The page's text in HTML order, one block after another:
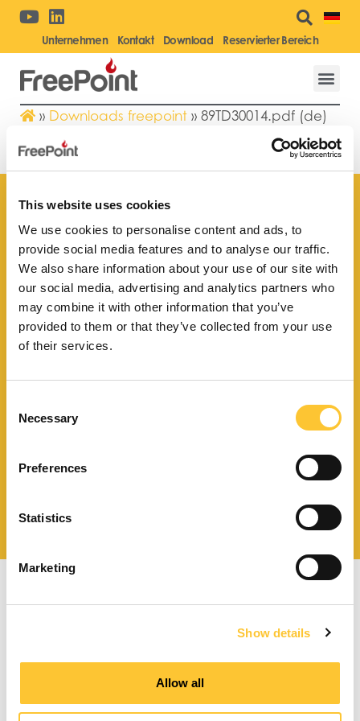
This website uses cookies
We use cookies to personalise content and ads, to
provide social media features and to analyse our traffic.
We also share information about your use of our site with
our social media, advertising and analytics partners who
may combine it with other information that you’ve
provided to them or that they’ve collected from your use
of their services.
Selection
Necessary
Preferences
Statistics
Marketing
Show details
Allow all
Unternehmen Kontakt Download Reservierter Bereich
» Downloads freepoint » 89TD30014.pdf (de)
89TD30014.PDF (DE)
Finden Sie Ihr nächstgelegenes
Kundendienstzentrum
Finden Sie einen
Pelletöfen mit Zwangsbelüftung
Kanalisierbare Pelletöfen